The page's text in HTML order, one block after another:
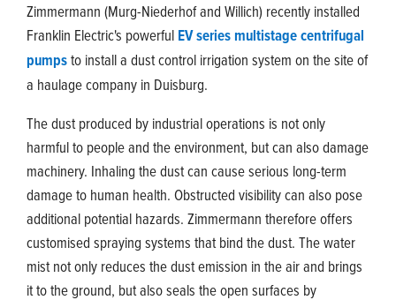
Zimmermann (Murg-Niederhof and Willich) recently installed
Franklin Electric's powerful EV series multistage centrifugal
pumpsto install a dust control irrigation system on the site of
a haulage company in Duisburg.
The dust produced by industrial operations is not only
harmful to people and the environment, but can also damage
machinery. Inhaling the dust can cause serious long-term
damage to human health. Obstructed visibility can also pose
additional potential hazards. Zimmermann therefore offers
customised spraying systems that bind the dust. The water
mist not only reduces the dust emission in the air and brings
it to the ground, but also seals the open surfaces by